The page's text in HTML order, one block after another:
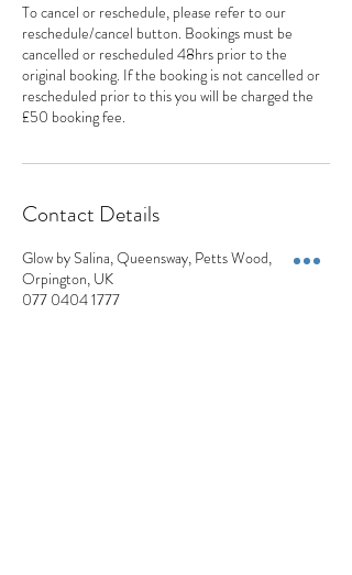
To cancel or reschedule, please refer to our
reschedule/cancel button. Bookings must be
cancelled or rescheduled 48hrs prior to the
original booking. If the booking is not cancelled or
rescheduled prior to this you will be charged the
£50 booking fee.
Contact Details
Glow by Salina, Queensway, Petts Wood,
Orpington, UK
077 0404 1777